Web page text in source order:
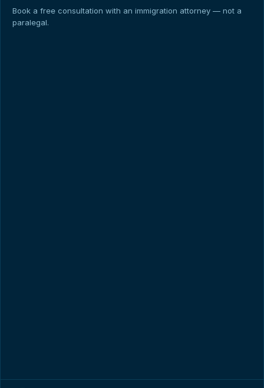
Book a free consultation with an immigration attorney — not a
paralegal.